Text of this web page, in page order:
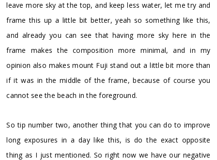
leave more sky at the top, and keep less water, let me try and
frame this up a little bit better, yeah so something like this,
and already you can see that having more sky here in the
frame makes the composition more minimal, and in my
opinion also makes mount Fuji stand out a little bit more than
if it was in the middle of the frame, because of course you
cannot see the beach in the foreground.
So tip number two, another thing that you can do to improve
long exposures in a day like this, is do the exact opposite
thing as I just mentioned. So right now we have our negative